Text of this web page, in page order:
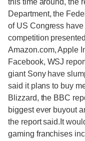
this time around, the
Department, the
of US Congress
competition
Amazon.com, Apple
Facebook, WSJ
giant Sony have
said it plans to buy
Blizzard, the BBC
biggest ever buyout
the report said.It
gaming franchises